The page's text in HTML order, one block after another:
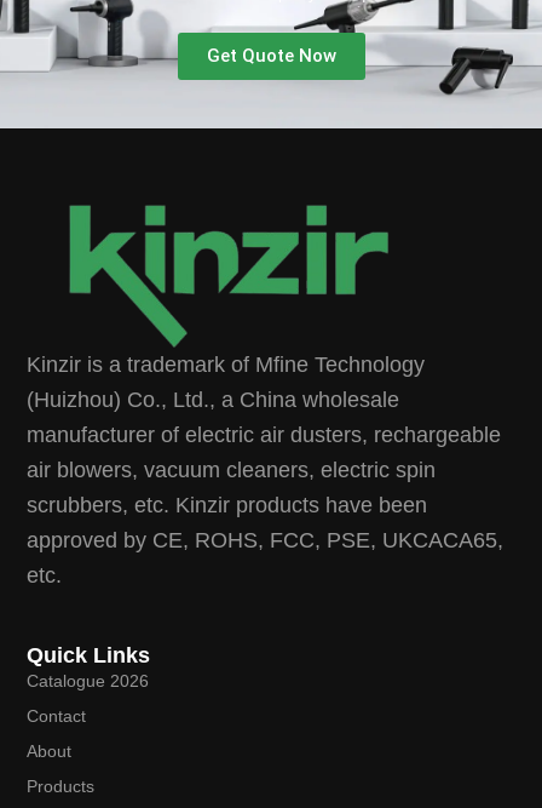
Get Quote Now
Kinzir is a trademark of Mfine Technology
(Huizhou) Co., Ltd., a China wholesale
manufacturer of electric air dusters, rechargeable
air blowers, vacuum cleaners, electric spin
scrubbers, etc. Kinzir products have been
approved by CE, ROHS, FCC, PSE, UKCACA65,
etc.
Quick Links
Catalogue 2026
Contact
About
Products